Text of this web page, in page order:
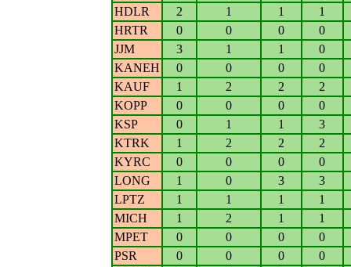
HDLR
2 1 1
1
HRTR
0 0 0
0
JJM
3 1 1
0
KANEH
0 0 0
0
KAUF
1 2 2
2
KOPP
0 0 0
0
KSP
0 1 1
3
KTRK
1 2 2
2
KYRC
0 0 0
0
LONG
1 0 3
3
LPTZ
1 1 1
1
MICH
1 2 1
1
MPET
0 0 0
0
PSR
0 0 0
0